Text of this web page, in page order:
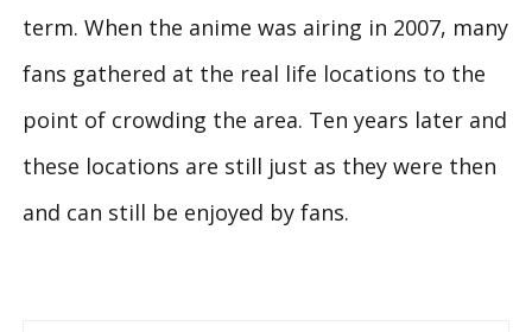
term. When the anime was airing in 2007, many
fans gathered at the real life locations to the
point of crowding the area. Ten years later and
these locations are still just as they were then
and can still be enjoyed by fans.